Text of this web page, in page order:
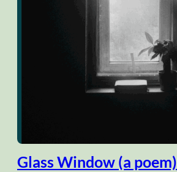
Glass Window (a poem)